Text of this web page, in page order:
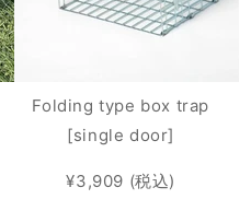
Folding type box trap
[single door]
¥3,909 (税込)